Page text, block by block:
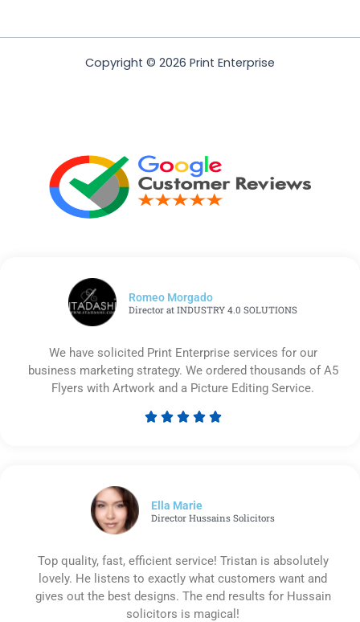
Copyright © 2026 Print Enterprise
Romeo Morgado
Director at INDUSTRY 4.0 SOLUTIONS
We have solicited Print Enterprise services for our
business marketing strategy. We ordered thousands of A5
Flyers with Artwork and a Picture Editing Service.
    
Ella Marie
Director Hussains Solicitors
Top quality, fast, efficient service! Tristan is absolutely
lovely. He listens to exactly what customers want and
gives out the best designs. The end results for Hussain
solicitors is magical!